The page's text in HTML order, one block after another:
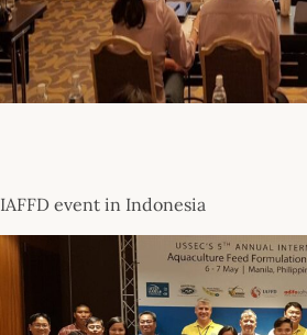
IAFFD event in Indonesia